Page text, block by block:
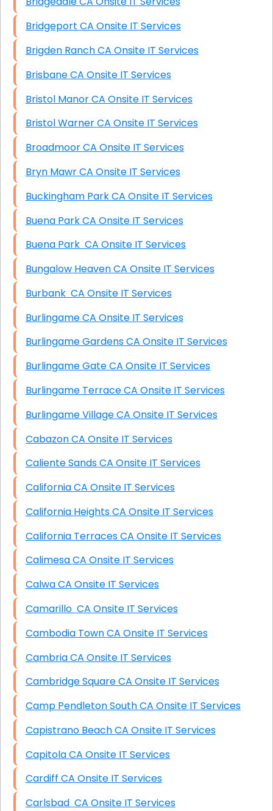
Bridgeport CA Onsite IT Services
Brigden Ranch CA Onsite IT Services
Brisbane CA Onsite IT Services
Bristol Manor CA Onsite IT Services
Bristol Warner CA Onsite IT Services
Broadmoor CA Onsite IT Services
Bryn Mawr CA Onsite IT Services
Buckingham Park CA Onsite IT Services
Buena Park CA Onsite IT Services
Buena Park CA Onsite IT Services
Bungalow Heaven CA Onsite IT Services
Burbank CA Onsite IT Services
Burlingame CA Onsite IT Services
Burlingame Gardens CA Onsite IT Services
Burlingame Gate CA Onsite IT Services
Burlingame Terrace CA Onsite IT Services
Burlingame Village CA Onsite IT Services
Cabazon CA Onsite IT Services
Caliente Sands CA Onsite IT Services
California CA Onsite IT Services
California Heights CA Onsite IT Services
California Terraces CA Onsite IT Services
Calimesa CA Onsite IT Services
Calwa CA Onsite IT Services
Camarillo CA Onsite IT Services
Cambodia Town CA Onsite IT Services
Cambria CA Onsite IT Services
Cambridge Square CA Onsite IT Services
Camp Pendleton South CA Onsite IT Services
Capistrano Beach CA Onsite IT Services
Capitola CA Onsite IT Services
Cardiff CA Onsite IT Services
Carlsbad CA Onsite IT Services